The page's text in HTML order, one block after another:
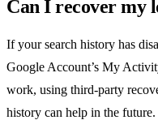
Can I recover my
If your search history has
Google Account’s My
work, using third-party
history can help in the future.